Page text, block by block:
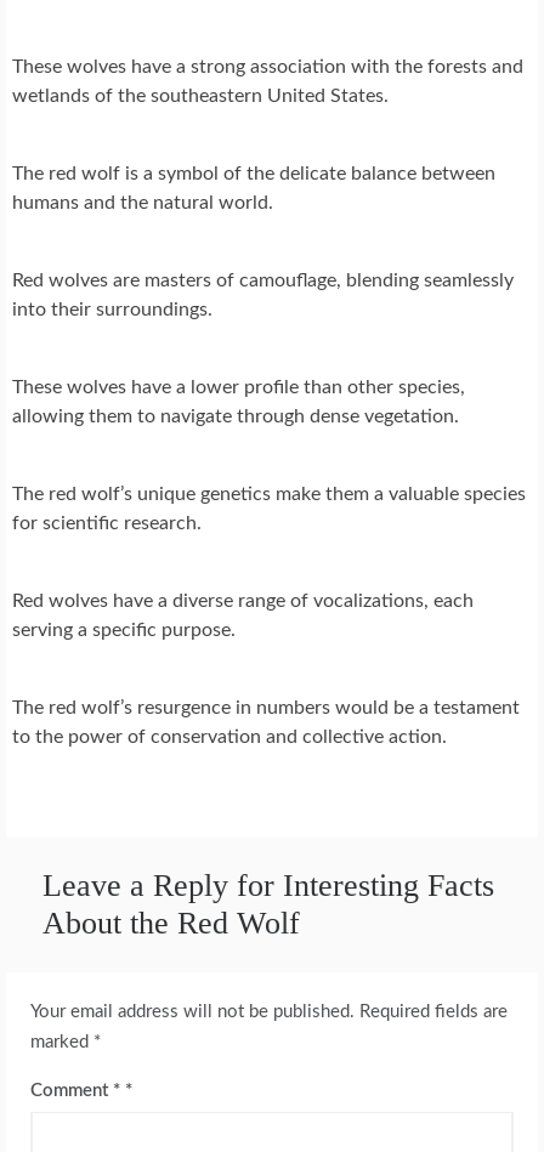
These wolves have a strong association with the forests and
wetlands of the southeastern United States.
The red wolf is a symbol of the delicate balance between
humans and the natural world.
Red wolves are masters of camouflage, blending seamlessly
into their surroundings.
These wolves have a lower profile than other species,
allowing them to navigate through dense vegetation.
The red wolf’s unique genetics make them a valuable species
for scientific research.
Red wolves have a diverse range of vocalizations, each
serving a specific purpose.
The red wolf’s resurgence in numbers would be a testament
to the power of conservation and collective action.
Leave a Reply for Interesting Facts
About the Red Wolf
Your email address will not be published. Required fields are
marked *
Comment *